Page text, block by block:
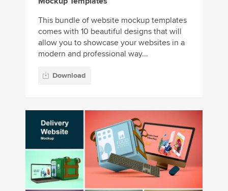
This bundle of website mockup templates
comes with 10 beautiful designs that will
allow you to showcase your websites in a
modern and professional way...
Download